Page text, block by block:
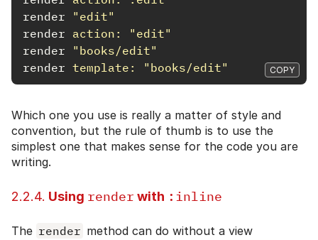
render
"edit"
render action: "edit"
render
"books/edit"
render template: "books/edit" COPY
Which one you use is really a matter of style and
convention, but the rule of thumb is to use the
simplest one that makes sense for the code you are
writing.
2.2.4. Using render with :inline
The render method can do without a view